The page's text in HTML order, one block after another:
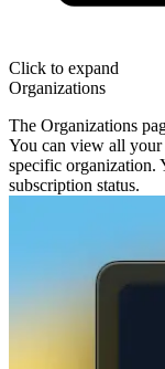
Click to expand
Organizations
The Organizations
You can view all your
specific organization.
subscription status.